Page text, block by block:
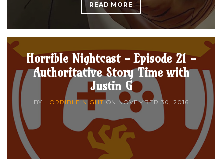
READ MORE
Horrible Nightcast - Episode 21 -
Authoritative Story Time with
Justin G
BY HORRIBLE NIGHTON NOVEMBER 30, 2016